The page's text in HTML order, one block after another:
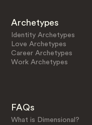
Archetypes
Identity Archetypes
Love Archetypes
Career Archetypes
Work Archetypes
FAQs
What is Dimensional?